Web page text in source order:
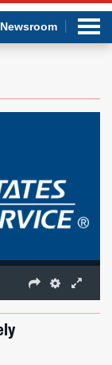
Newsroom